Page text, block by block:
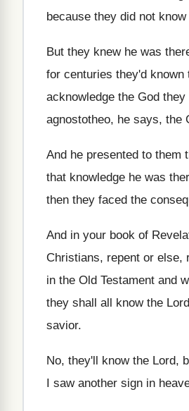
because they did not
But they knew he was
for centuries they'd known
acknowledge the God they
agnostotheo, he says, the
And he presented to them
that knowledge he was
then they faced the
And in your book of
Christians, repent or else,
in the Old Testament and
they shall all know the Lord
savior.
No, they'll know the Lord,
I saw another sign in